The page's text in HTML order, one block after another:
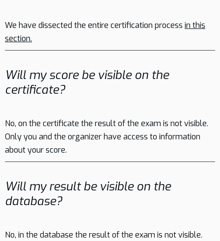
We have dissected the entire certification process in this
section.
Will my score be visible on the
certificate?
No, on the certificate the result of the exam is not visible.
Only you and the organizer have access to information
about your score.
Will my result be visible on the
database?
No, in the database the result of the exam is not visible.